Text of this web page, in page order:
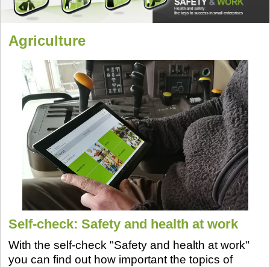
Agriculture
Self-check: Safety and health at work
With the self-check "Safety and health at work"
you can find out how important the topics of